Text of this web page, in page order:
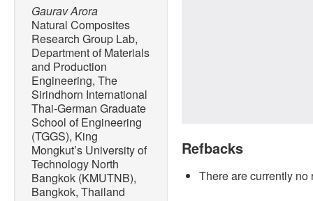
Gaurav Arora
Natural Composites
Research Group Lab,
Department of Materials
and Production
Engineering, The
Sirindhorn International
Thai-German Graduate
School of Engineering
(TGGS), King
Mongkut’s University of
Technology North
Bangkok (KMUTNB),
Bangkok, Thailand
Refbacks
There are currently no